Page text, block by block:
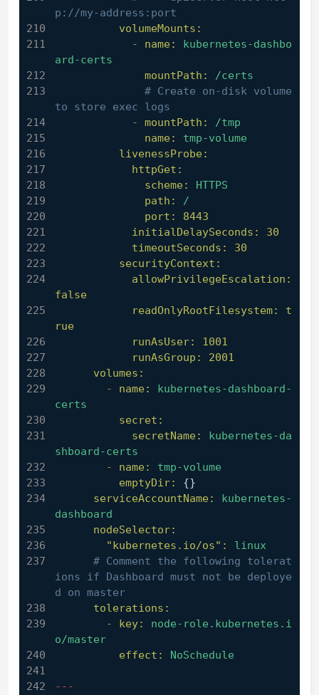
p://my-address:port
volumeMounts:
-
name:
kubernetes-dashbo
ard-certs
mountPath:
/certs
# Create on-disk volume
to store exec logs
-
mountPath:
/tmp
name:
tmp-volume
livenessProbe:
httpGet:
scheme:
HTTPS
path:
/
port:
8443
initialDelaySeconds:
30
timeoutSeconds:
30
securityContext:
allowPrivilegeEscalation:
false
readOnlyRootFilesystem:
t
rue
runAsUser:
1001
runAsGroup:
2001
volumes:
-
name:
kubernetes-dashboard-
certs
secret:
secretName:
kubernetes-da
shboard-certs
-
name:
tmp-volume
emptyDir:
{}
serviceAccountName:
kubernetes-
dashboard
nodeSelector:
"kubernetes.io/os":
linux
# Comment the following tolerat
ions if Dashboard must not be deploye
d on master
tolerations:
-
key:
node-role.kubernetes.i
o/master
effect:
NoSchedule
---